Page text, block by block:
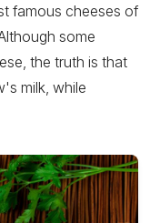
famous cheeses of
some
the truth is that
milk, while